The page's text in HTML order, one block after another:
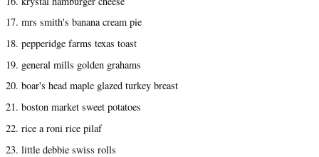
17. mrs smith's banana cream pie
18. pepperidge farms texas toast
19. general mills golden grahams
20. boar's head maple glazed turkey breast
21. boston market sweet potatoes
22. rice a roni rice pilaf
23. little debbie swiss rolls